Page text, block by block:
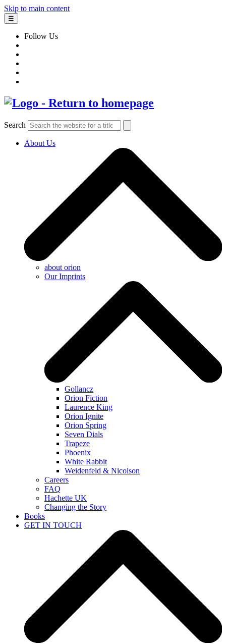
Skip to main content
☰
Follow Us
Search
About Us
about orion
Our Imprints
Gollancz
Orion Fiction
Laurence King
Orion Ignite
Orion Spring
Seven Dials
Trapeze
Phoenix
White Rabbit
Weidenfeld & Nicolson
Careers
FAQ
Hachette UK
Changing the Story
Books
GET IN TOUCH